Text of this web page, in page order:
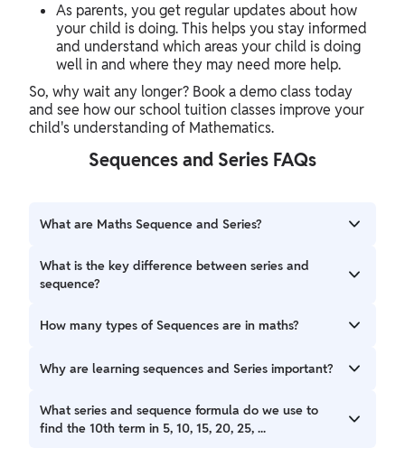
As parents, you get regular updates about how
your child is doing. This helps you stay informed
and understand which areas your child is doing
well in and where they may need more help.
So, why wait any longer? Book a demo class today
and see how our school tuition classes improve your
child's understanding of Mathematics.
Sequences and Series FAQs
What are Maths Sequence and Series?
A sequence is a list of numbers that follow a fixed rule or
pattern. A series is what you get when you add the
What is the key difference between series and
sequence?
While a sequence is just numbers written one after the
numbers. For example, 3, 6, 9 is a sequence. But 3 + 6 + 9 is
a series.
How many types of Sequences are in maths?
There are three common types of sequences in maths,
Why are learning sequences and Series important?
Learning the concept with sequences and series formulas
helps you understand patterns in numbers. These patterns
What series and sequence formula do we use to
find the 10th term in 5, 10, 15, 20, 25, ...